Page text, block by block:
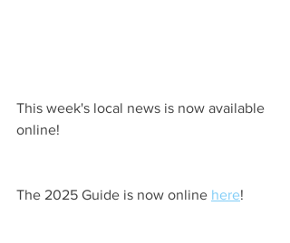
This week's local news is now available
online!
The 2025 Guide is now online here!